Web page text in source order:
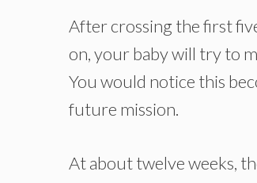
After crossing the first
on, your baby will try to
You would notice this
future mission.
At about twelve weeks,